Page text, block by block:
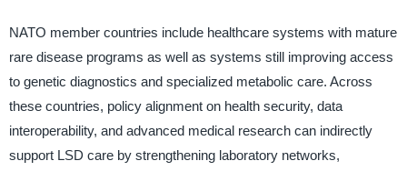
NATO member countries include healthcare systems with mature
rare disease programs as well as systems still improving access
to genetic diagnostics and specialized metabolic care. Across
these countries, policy alignment on health security, data
interoperability, and advanced medical research can indirectly
support LSD care by strengthening laboratory networks,